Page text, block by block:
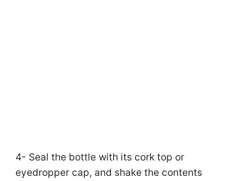
4- Seal the bottle with its cork top or
eyedropper cap, and shake the contents